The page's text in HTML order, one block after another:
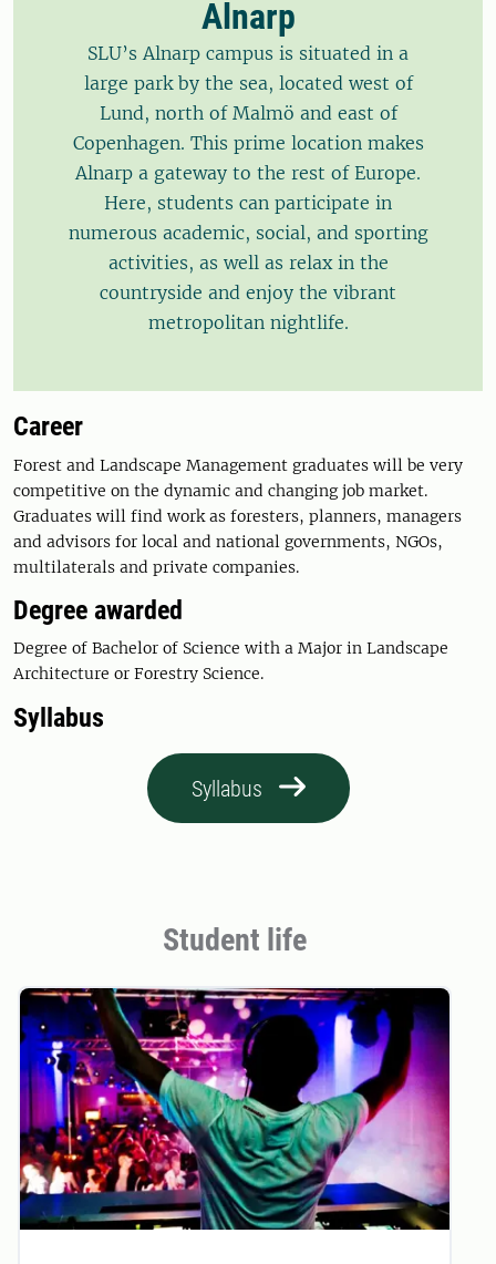
Alnarp
SLU’s Alnarp campus is situated in a
large park by the sea, located west of
Lund, north of Malmö and east of
Copenhagen. This prime location makes
Alnarp a gateway to the rest of Europe.
Here, students can participate in
numerous academic, social, and sporting
activities, as well as relax in the
countryside and enjoy the vibrant
metropolitan nightlife.
Career
Forest and Landscape Management graduates will be very
competitive on the dynamic and changing job market.
Graduates will find work as foresters, planners, managers
and advisors for local and national governments, NGOs,
multilaterals and private companies.
Degree awarded
Degree of Bachelor of Science with a Major in Landscape
Architecture or Forestry Science.
Syllabus
Syllabus
Student life